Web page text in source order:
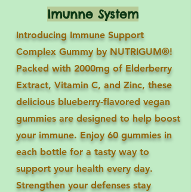
Imunne System
Introducing Immune Support
Complex Gummy by NUTRIGUM®!
Packed with 2000mg of Elderberry
Extract, Vitamin C, and Zinc, these
delicious blueberry-flavored vegan
gummies are designed to help boost
your immune. Enjoy 60 gummies in
each bottle for a tasty way to
support your health every day.
Strengthen your defenses stay